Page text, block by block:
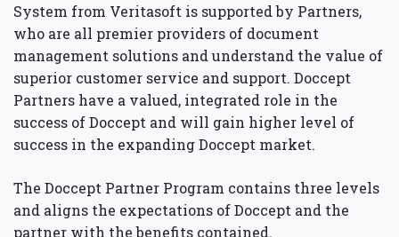
System from Veritasoft is supported by Partners,
who are all premier providers of document
management solutions and understand the value of
superior customer service and support. Doccept
Partners have a valued, integrated role in the
success of Doccept and will gain higher level of
success in the expanding Doccept market.
The Doccept Partner Program contains three levels
and aligns the expectations of Doccept and the
partner with the benefits contained.